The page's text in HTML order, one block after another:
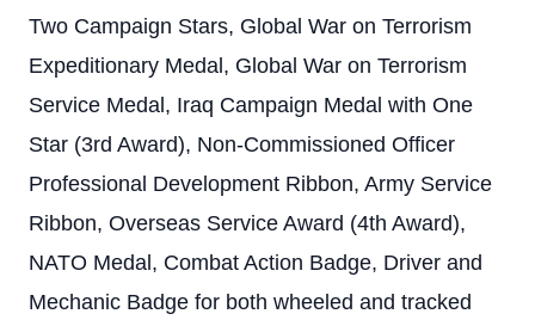
Two Campaign Stars, Global War on Terrorism
Expeditionary Medal, Global War on Terrorism
Service Medal, Iraq Campaign Medal with One
Star (3rd Award), Non-Commissioned Officer
Professional Development Ribbon, Army Service
Ribbon, Overseas Service Award (4th Award),
NATO Medal, Combat Action Badge, Driver and
Mechanic Badge for both wheeled and tracked